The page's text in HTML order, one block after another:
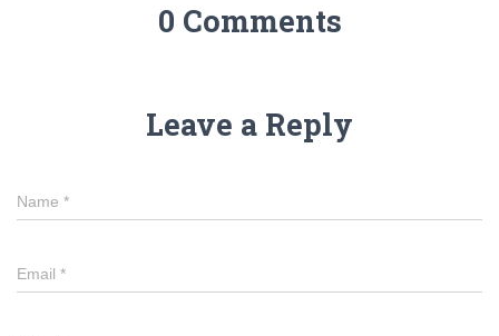
0 Comments
Leave a Reply
Name *
Email *